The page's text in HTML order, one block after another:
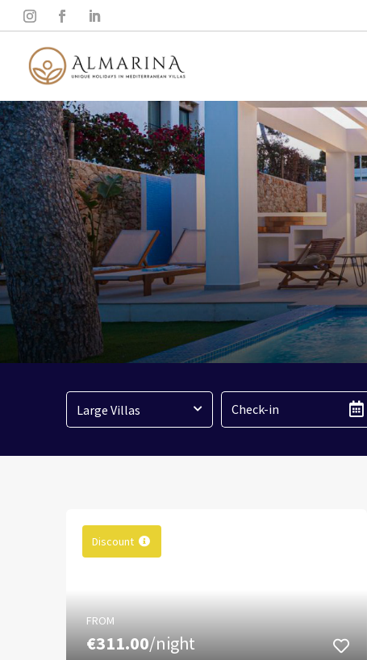
Large Villas
Discount
FROM
€311.00/night